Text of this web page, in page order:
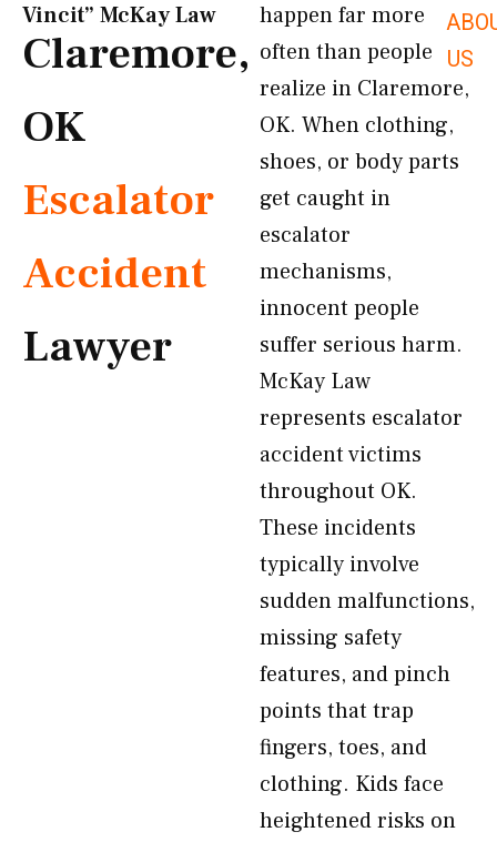
US
Vincit” McKay Law​
Claremore,
OK
Escalator
Accident
Lawyer
happen far more
often than people
realize in Claremore,
OK. When clothing,
shoes, or body parts
get caught in
escalator
mechanisms,
innocent people
suffer serious harm.
McKay Law
represents escalator
accident victims
throughout OK.
These incidents
typically involve
sudden malfunctions,
missing safety
features, and pinch
points that trap
fingers, toes, and
clothing. Kids face
heightened risks on